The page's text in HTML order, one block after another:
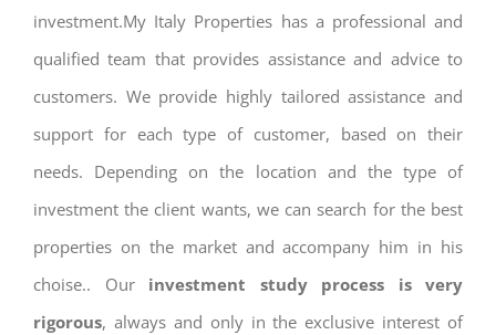
investment.My Italy Properties has a professional and
qualified team that provides assistance and advice to
customers. We provide highly tailored assistance and
support for each type of customer, based on their
needs. Depending on the location and the type of
investment the client wants, we can search for the best
properties on the market and accompany him in his
choise.. Our investment study process is very
rigorous, always and only in the exclusive interest of